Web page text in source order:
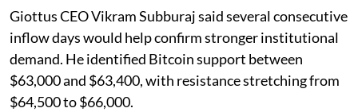
Giottus CEO Vikram Subburaj said several consecutive
inflow days would help confirm stronger institutional
demand. He identified Bitcoin support between
$63,000 and $63,400, with resistance stretching from
$64,500 to $66,000.